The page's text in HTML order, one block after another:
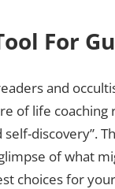
For
and
of life
discovery”.
of what
choices for